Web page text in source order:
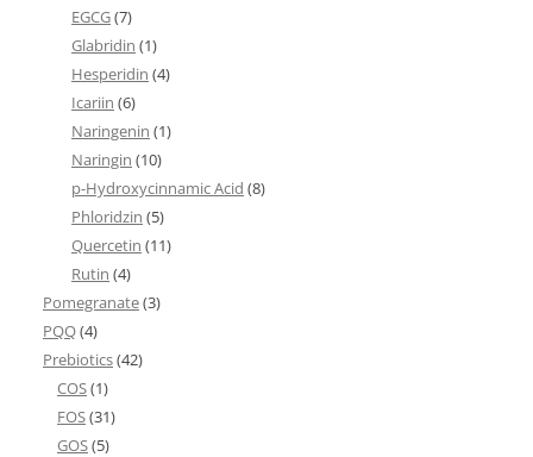
EGCG(7)
Glabridin (1)
Hesperidin (4)
Icariin (6)
Naringenin (1)
Naringin (10)
p-Hydroxycinnamic Acid (8)
Phloridzin (5)
Quercetin (11)
Rutin (4)
Pomegranate(3)
PQQ(4)
Prebiotics(42)
COS(1)
FOS(31)
GOS(5)